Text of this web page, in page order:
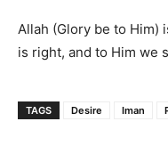
Allah (Glory be to Him)
is right, and to Him we
TAGS Desire Iman